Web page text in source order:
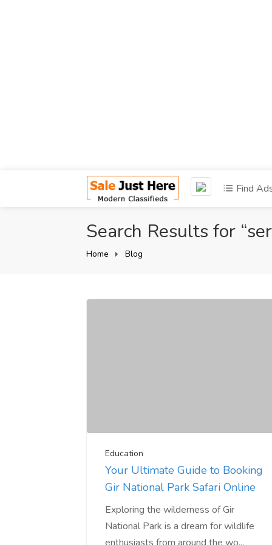
Find
Search Results for
Home Blog
Education
Your Ultimate Guide to Booking
Gir National Park Safari Online
Exploring the wilderness of Gir
National Park is a dream for wildlife